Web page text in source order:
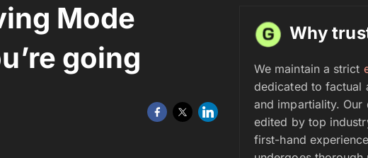
Mode
going
Why
We maintain a strict
dedicated to factual
and impartiality. Our
edited by top
first-hand